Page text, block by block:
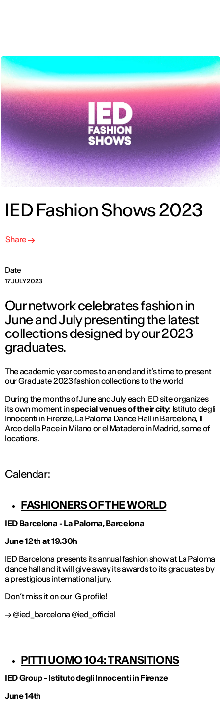
IED Fashion Shows 2023
Date
17 JULY 2023
Share
Our network celebrates fashion in
June and July presenting the latest
collections designed by our 2023
graduates.
The academic year comes to an end and it’s time to present
our Graduate 2023 fashion collections to the world.
During the months of June and July each IED site organizes
its own moment inspecial venues of their city: Istituto degli
Innocenti in Firenze, La Paloma Dance Hall in Barcelona, Il
Arco della Pace in Milano or el Matadero in Madrid, some of
locations.
Calendar:
FASHIONERS OF THE WORLD
IED Barcelona - La Paloma, Barcelona
June 12th at 19.30h
IED Barcelona presents its annual fashion show at La Paloma
dance hall and it will give away its awards to its graduates by
a prestigious international jury.
Don’t miss it on our IG profile!
→@ied_barcelona @ied_official
PITTI UOMO 104: TRANSITIONS
IED Group - Istituto degli Innocenti in Firenze
June 14th